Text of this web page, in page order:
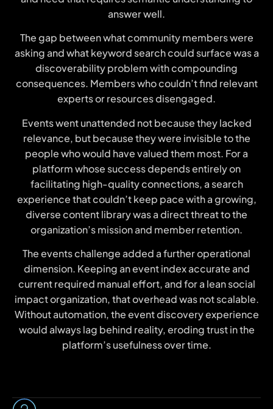
answer well.
The gap between what community members were
asking and what keyword search could surface was a
discoverability problem with compounding
consequences. Members who couldn’t find relevant
experts or resources disengaged.
Events went unattended not because they lacked
relevance, but because they were invisible to the
people who would have valued them most. For a
platform whose success depends entirely on
facilitating high-quality connections, a search
experience that couldn’t keep pace with a growing,
diverse content library was a direct threat to the
organization’s mission and member retention.
The events challenge added a further operational
dimension. Keeping an event index accurate and
current required manual effort, and for a lean social
impact organization, that overhead was not scalable.
Without automation, the event discovery experience
would always lag behind reality, eroding trust in the
platform’s usefulness over time.